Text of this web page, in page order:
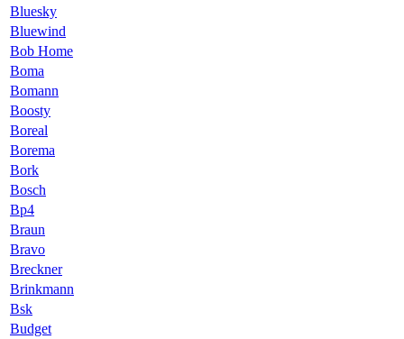
Bluesky
Bluewind
Bob Home
Boma
Bomann
Boosty
Boreal
Borema
Bork
Bosch
Bp4
Braun
Bravo
Breckner
Brinkmann
Bsk
Budget